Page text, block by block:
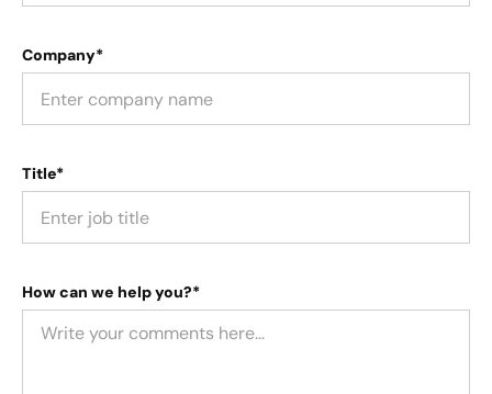
Company*
Title*
How can we help you?*